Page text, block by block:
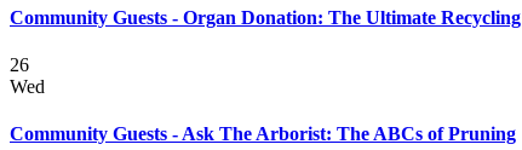
Community Guests - Organ Donation: The Ultimate Recycling
26
Wed
Community Guests - Ask The Arborist: The ABCs of Pruning